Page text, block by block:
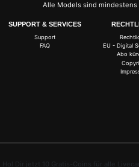
Alle Models sind mindestens
SUPPORT & SERVICES
Support
FAQ
EU - Digital
Abo
Hol Dir jetzt 10 Gratis-Coins für alle